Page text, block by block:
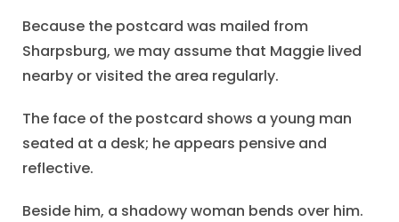
Because the postcard was mailed from
Sharpsburg, we may assume that Maggie lived
nearby or visited the area regularly.
The face of the postcard shows a young man
seated at a desk; he appears pensive and
reflective.
Beside him, a shadowy woman bends over him.